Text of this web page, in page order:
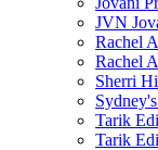
JVN
Rachel
Rachel
Sherri
Tarik
Tarik